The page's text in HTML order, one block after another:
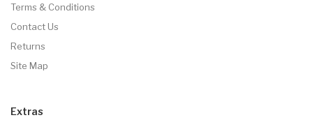
Terms & Conditions
Contact Us
Returns
Site Map
Extras